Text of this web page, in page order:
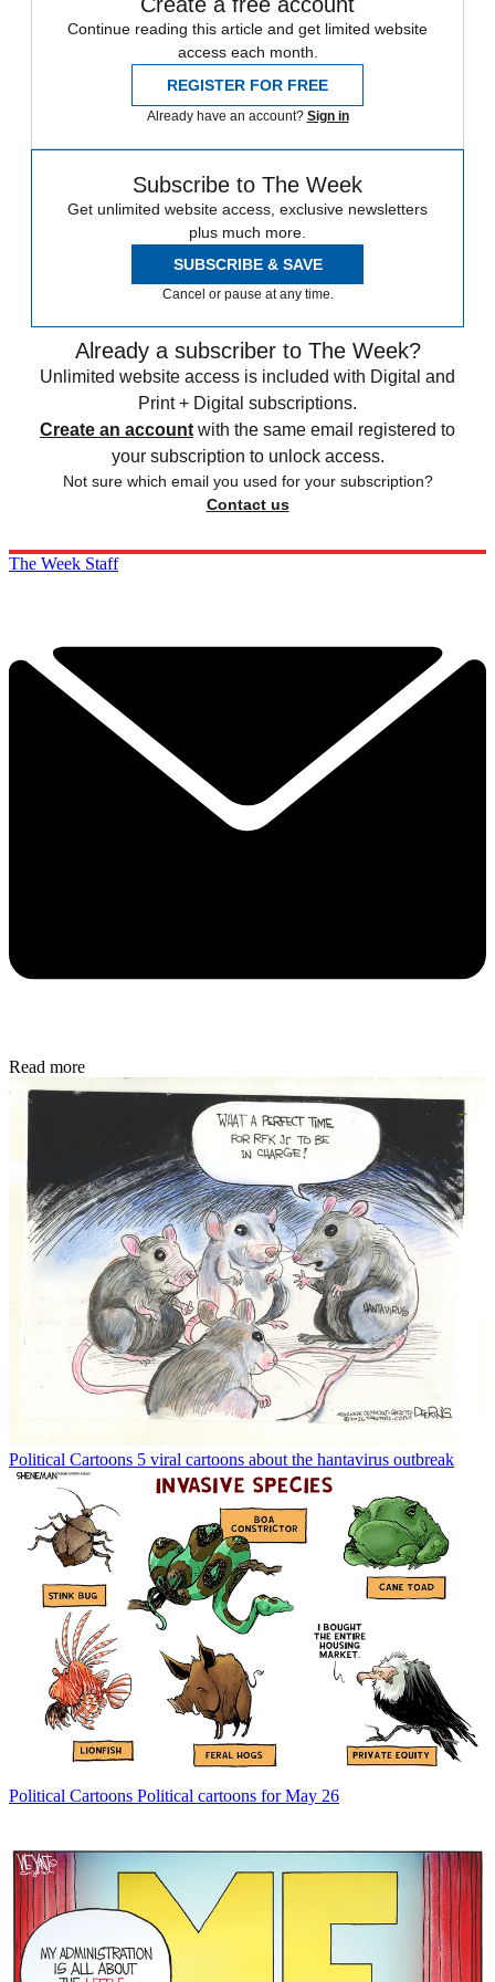
Continue reading this article and get limited website
access each month.
REGISTER FOR FREE
Already have an account? Sign in
Subscribe to The Week
Get unlimited website access, exclusive newsletters
plus much more.
SUBSCRIBE & SAVE
Cancel or pause at any time.
Already a subscriber to The Week?
Unlimited website access is included with Digital and
Print + Digital subscriptions.
Create an account with the same email registered to
your subscription to unlock access.
Not sure which email you used for your subscription?
Contact us
The Week Staff
Read more
Political Cartoons 5 viral cartoons about the hantavirus outbreak
Political Cartoons Political cartoons for May 26